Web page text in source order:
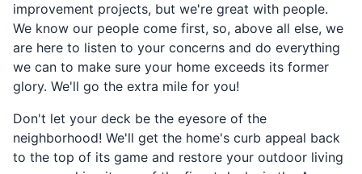
improvement projects, but we're great with people.
We know our people come first, so, above all else, we
are here to listen to your concerns and do everything
we can to make sure your home exceeds its former
glory. We'll go the extra mile for you!
Don't let your deck be the eyesore of the
neighborhood! We'll get the home's curb appeal back
to the top of its game and restore your outdoor living